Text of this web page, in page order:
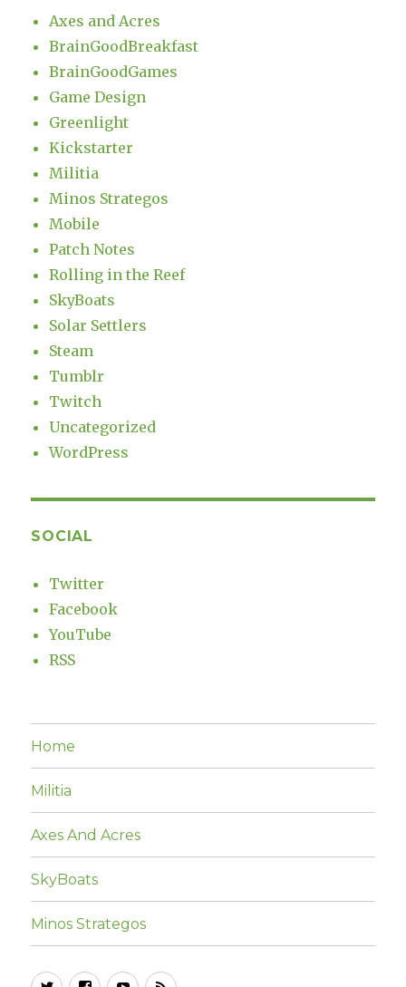
Axes and Acres
BrainGoodBreakfast
BrainGoodGames
Game Design
Greenlight
Kickstarter
Militia
Minos Strategos
Mobile
Patch Notes
Rolling in the Reef
SkyBoats
Solar Settlers
Steam
Tumblr
Twitch
Uncategorized
WordPress
SOCIAL
Twitter
Facebook
YouTube
RSS
Home
Militia
Axes And Acres
SkyBoats
Minos Strategos